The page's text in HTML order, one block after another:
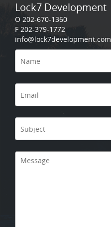
Lock7 Development
O 202-670-1360
F 202-379-1772
info@lock7development.com